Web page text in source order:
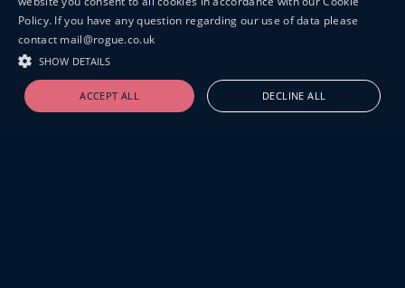
Policy. If you have any question regarding our use of data please
contact mail@rogue.co.uk
SHOW DETAILS
ACCEPT ALL DECLINE ALL